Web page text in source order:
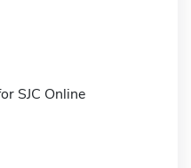
SJC Online